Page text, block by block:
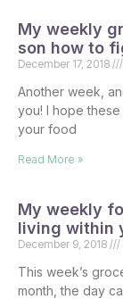
My weekly
son how to
December 17, 2018
Another week,
you! I hope
your food
Read More »
My weekly
living within
December 9, 2018
This week’s
month, the day